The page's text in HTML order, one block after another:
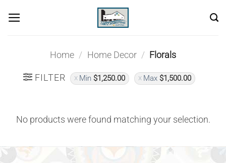
Home / Home Decor / Florals
FILTER Min $1,250.00 Max $1,500.00
No products were found matching your selection.